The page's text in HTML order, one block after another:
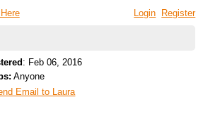
Login Register
: Feb 06, 2016
Anyone
Email to Laura